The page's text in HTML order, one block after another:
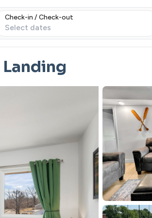
Check-in / Check-out
Select dates